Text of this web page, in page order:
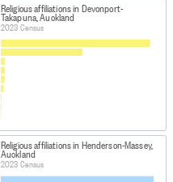
Religious affiliations in Devonport-
Takapuna, Auckland
2023 Census
Religious affiliations in Henderson-Massey,
Auckland
2023 Census